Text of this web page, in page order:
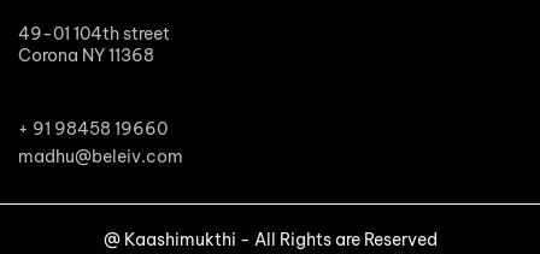
49-01 104th street
Corona NY 11368
+ 91 98458 19660
madhu@beleiv.com
@ Kaashimukthi - All Rights are Reserved